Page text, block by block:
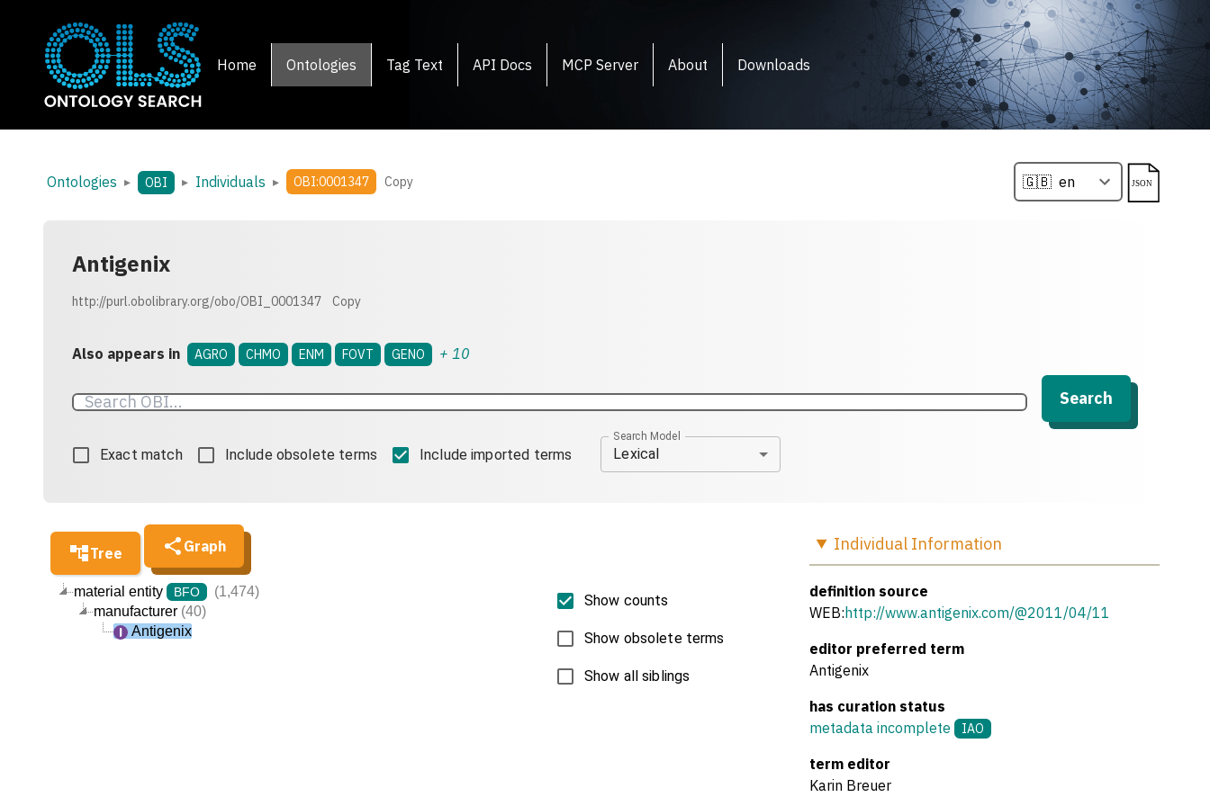
Home Ontologies Tag Text API Docs MCP Server About Downloads
Ontologies ▸ OBI ▸ Individuals ▸ OBI:0001347 Copy
Antigenix
http://purl.obolibrary.org/obo/OBI_0001347 Copy
Also appears in AGRO CHMO ENM FOVT GENO + 10
Search
Exact match Include obsolete terms Include imported terms
Search Model
Lexical
Tree Graph
material entity BFO
(1,474)
manufacturer (40)
Antigenix
Show counts
Show obsolete terms
Show all siblings
IndividualInformation
definition source
WEB:http://www.antigenix.com/@2011/04/11
editor preferred term
Antigenix
has curation status
metadata incomplete
IAO
term editor
Karin Breuer